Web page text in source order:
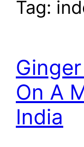
Tag:
On A
India